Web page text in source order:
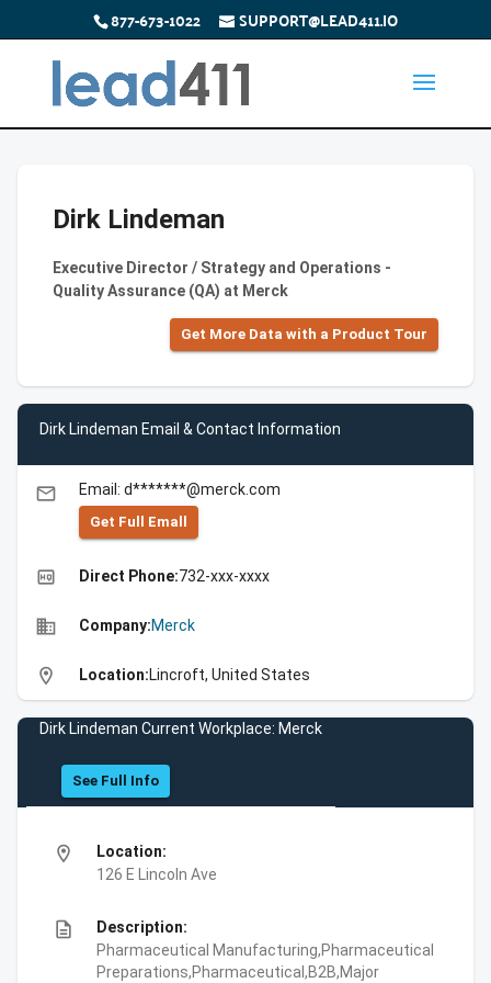
877-673-1022 SUPPORT@LEAD411.IO
Dirk Lindeman
Executive Director / Strategy and Operations -
Quality Assurance (QA) at Merck
Get More Data with a Product Tour
Dirk Lindeman Email & Contact Information
email Email: d*******@merck.com
Get Full Emall
high_quality Direct Phone:732-xxx-xxxx
business Company:Merck
location_on Location:Lincroft, United States
Dirk Lindeman Current Workplace: Merck
See Full Info
location_on
Location:
126 E Lincoln Ave
description
Description:
Pharmaceutical Manufacturing,Pharmaceutical
Preparations,Pharmaceutical,B2B,Major